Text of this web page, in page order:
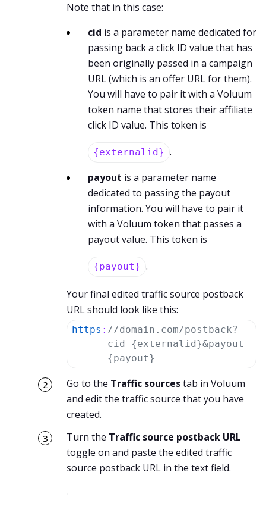
Note that in this case:
cid is a parameter name dedicated for
passing back a click ID value that has
been originally passed in a campaign
URL (which is an offer URL for them).
You will have to pair it with a Voluum
token name that stores their affiliate
click ID value. This token is
{externalid} .
payout is a parameter name
dedicated to passing the payout
information. You will have to pair it
with a Voluum token that passes a
payout value. This token is
{payout} .
Your final edited traffic source postback
URL should look like this:
https : //domain.com/postback?
cid={externalid}&payout=
{payout}
Go to the Traffic sourcestab in Voluum
and edit the traffic source that you have
created.
Turn the Traffic source postback URL
toggle on and paste the edited traffic
source postback URL in the text field.